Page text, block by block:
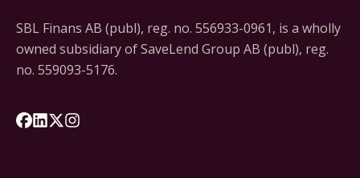
SBL Finans AB (publ), reg. no. 556933-0961, is a wholly
owned subsidiary of SaveLend Group AB (publ), reg.
no. 559093-5176.
Följ oss på Facebook
Följ oss på LinkedIn
Följ oss på X
Följ oss på Instagram